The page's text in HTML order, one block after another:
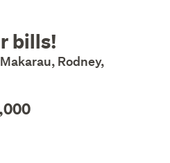
bills!
Rodney,